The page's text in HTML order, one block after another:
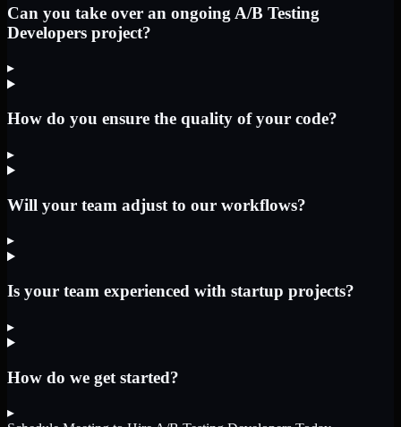
Can you take over an ongoing A/B Testing
Developers project?
▸
How do you ensure the quality of your code?
▸
Will your team adjust to our workflows?
▸
Is your team experienced with startup projects?
▸
How do we get started?
▸